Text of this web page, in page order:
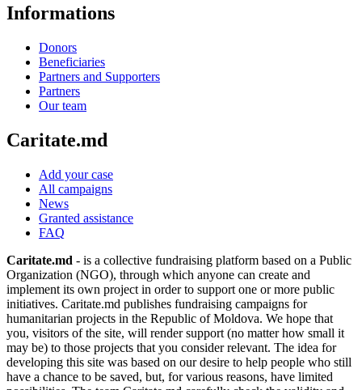
Informations
Donors
Beneficiaries
Partners and Supporters
Partners
Our team
Caritate.md
Add your case
All campaigns
News
Granted assistance
FAQ
Caritate.md - is a collective fundraising platform based on a Public
Organization (NGO), through which anyone can create and
implement its own project in order to support one or more public
initiatives. Caritate.md publishes fundraising campaigns for
humanitarian projects in the Republic of Moldova. We hope that
you, visitors of the site, will render support (no matter how small it
may be) to those projects that you consider relevant. The idea for
developing this site was based on our desire to help people who still
have a chance to be saved, but, for various reasons, have limited